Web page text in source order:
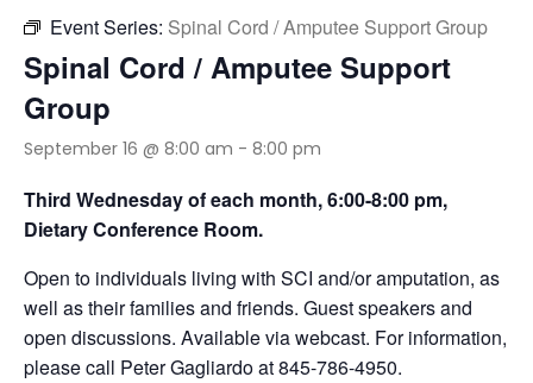
Event Series: Spinal Cord / Amputee Support Group
Spinal Cord / Amputee Support
Group
September 16 @ 8:00 am - 8:00 pm
Third Wednesday of each month,6:00-8:00 pm,
Dietary Conference Room.
Open to individuals living with SCI and/or amputation, as
well as their families and friends. Guest speakers and
open discussions. Available via webcast. For information,
please call Peter Gagliardo at 845-786-4950.